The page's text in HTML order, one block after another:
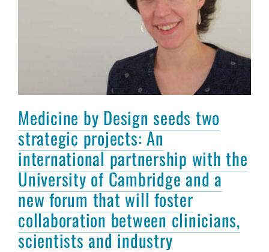
Medicine by Design seeds two
strategic projects: An
international partnership with the
University of Cambridge and a
new forum that will foster
collaboration between clinicians,
scientists and industry